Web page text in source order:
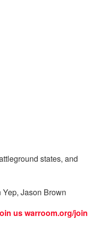
states, and
Jason Brown
uswarroom.org/join